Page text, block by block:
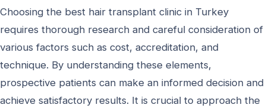
Choosing the best hair transplant clinic in Turkey
requires thorough research and careful consideration of
various factors such as cost, accreditation, and
technique. By understanding these elements,
prospective patients can make an informed decision and
achieve satisfactory results. It is crucial to approach the